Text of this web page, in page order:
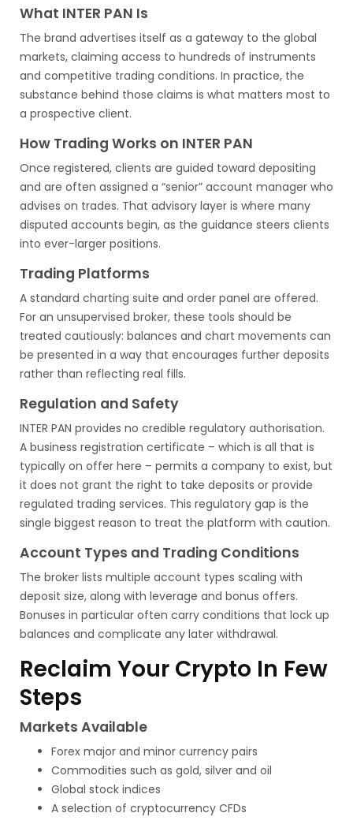
What INTER PAN Is
The brand advertises itself as a gateway to the global
markets, claiming access to hundreds of instruments
and competitive trading conditions. In practice, the
substance behind those claims is what matters most to
a prospective client.
How Trading Works on INTER PAN
Once registered, clients are guided toward depositing
and are often assigned a “senior” account manager who
advises on trades. That advisory layer is where many
disputed accounts begin, as the guidance steers clients
into ever-larger positions.
Trading Platforms
A standard charting suite and order panel are offered.
For an unsupervised broker, these tools should be
treated cautiously: balances and chart movements can
be presented in a way that encourages further deposits
rather than reflecting real fills.
Regulation and Safety
INTER PAN provides no credible regulatory authorisation.
A business registration certificate – which is all that is
typically on offer here – permits a company to exist, but
it does not grant the right to take deposits or provide
regulated trading services. This regulatory gap is the
single biggest reason to treat the platform with caution.
Account Types and Trading Conditions
The broker lists multiple account types scaling with
deposit size, along with leverage and bonus offers.
Bonuses in particular often carry conditions that lock up
balances and complicate any later withdrawal.
Reclaim Your Crypto In Few
Steps
Markets Available
Forex major and minor currency pairs
Commodities such as gold, silver and oil
Global stock indices
A selection of cryptocurrency CFDs